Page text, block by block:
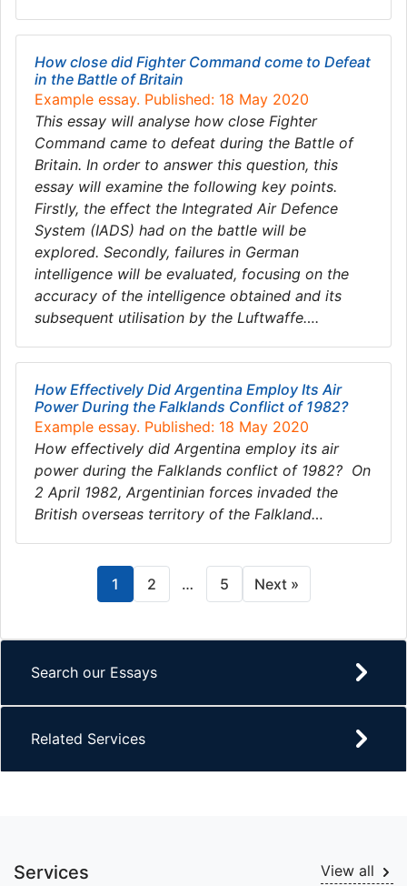
How close did Fighter Command come to Defeat
in the Battle of Britain
Example essay. Published: 18 May 2020
This essay will analyse how close Fighter
Command came to defeat during the Battle of
Britain. In order to answer this question, this
essay will examine the following key points.
Firstly, the effect the Integrated Air Defence
System (IADS) had on the battle will be
explored. Secondly, failures in German
intelligence will be evaluated, focusing on the
accuracy of the intelligence obtained and its
subsequent utilisation by the Luftwaffe….
How Effectively Did Argentina Employ Its Air
Power During the Falklands Conflict of 1982?
Example essay. Published: 18 May 2020
How effectively did Argentina employ its air
power during the Falklands conflict of 1982? On
2 April 1982, Argentinian forces invaded the
British overseas territory of the Falkland…
1 2 … 5 Next »
Search our Essays
Related Services
Services View all